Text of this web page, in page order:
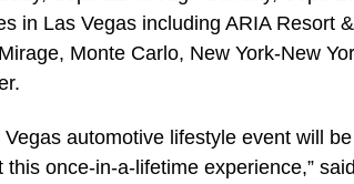
in Las Vegas including ARIA Resort
Monte Carlo, New York-New
automotive lifestyle event will
once-in-a-lifetime experience,”